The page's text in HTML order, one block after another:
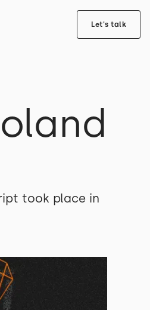
Let's talk
took place in